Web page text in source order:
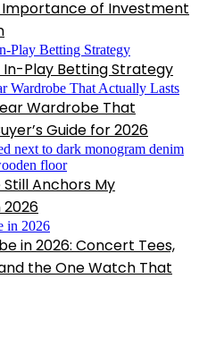
of Investment
In-Play Betting Strategy
Wardrobe That
Guide for 2026
Anchors My
in 2026: Concert Tees,
the One Watch That